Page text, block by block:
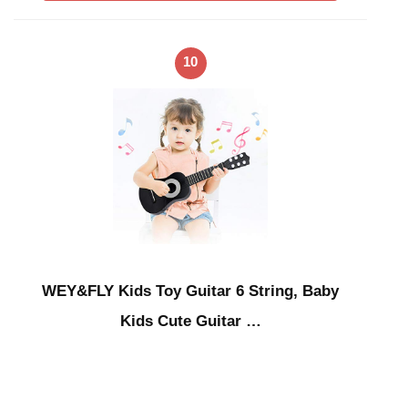
10
WEY&FLY Kids Toy Guitar 6 String, Baby
Kids Cute Guitar …